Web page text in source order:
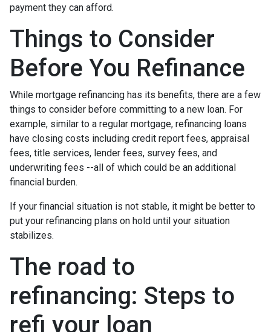
payment they can afford.
Things to Consider
Before You Refinance
While mortgage refinancing has its benefits, there are a few
things to consider before committing to a new loan. For
example, similar to a regular mortgage, refinancing loans
have closing costs including credit report fees, appraisal
fees, title services, lender fees, survey fees, and
underwriting fees --all of which could be an additional
financial burden.
If your financial situation is not stable, it might be better to
put your refinancing plans on hold until your situation
stabilizes.
The road to
refinancing: Steps to
refi your loan